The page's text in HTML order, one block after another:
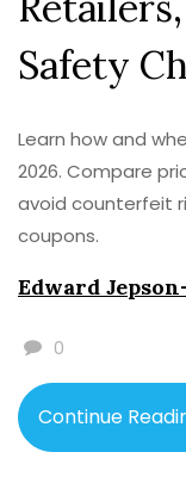
Safety
Learn how and
2026. Compare
avoid counterfeit
coupons.
Edward
0
Continue